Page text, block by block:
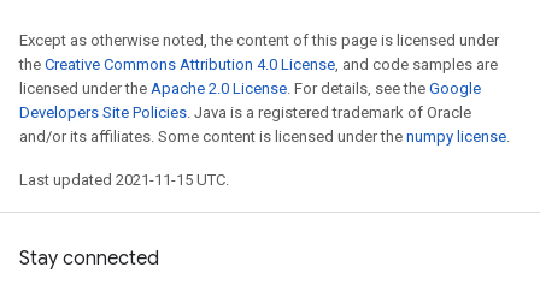
Except as otherwise noted, the content of this page is licensed under
the Creative Commons Attribution 4.0 License, and code samples are
licensed under the Apache 2.0 License. For details, see the Google
Developers Site Policies. Java is a registered trademark of Oracle
and/or its affiliates. Some content is licensed under the numpy license.
Last updated 2021-11-15 UTC.
Stay connected